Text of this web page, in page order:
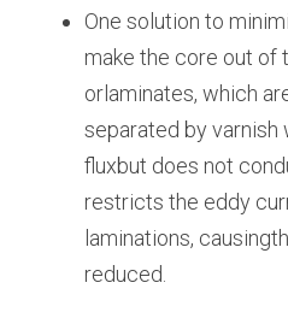
One solution to
make the core out of
orlaminates, which
separated by varnish
fluxbut does not
restricts the eddy
laminations,
reduced.